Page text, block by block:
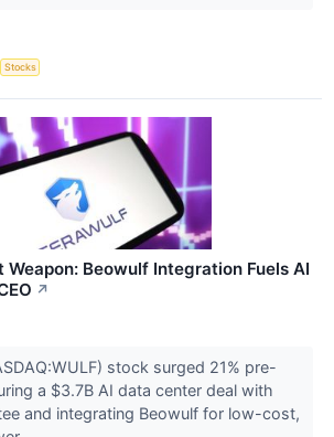
Stocks
Weapon: Beowulf Integration Fuels AI
↗
stock surged 21% pre-
a $3.7B AI data center deal with
and integrating Beowulf for low-cost,